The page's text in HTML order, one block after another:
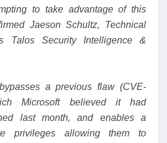
to take advantage of this
Jaeson Schultz, Technical
Talos Security Intelligence &
a previous flaw (CVE-
Microsoft believed it had
last month, and enables a
privileges allowing them to